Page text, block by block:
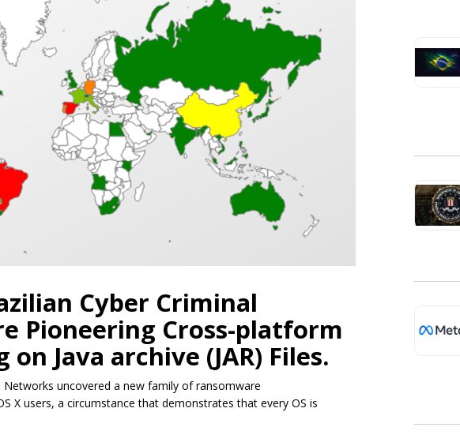
Cyber Criminal
Pioneering Cross-platform
Java archive (JAR) Files.
uncovered a new family of ransomware
X users, a circumstance that demonstrates that every OS is